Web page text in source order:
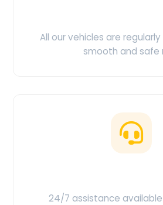
All our vehicles are
smooth and safe
24/7 assistance